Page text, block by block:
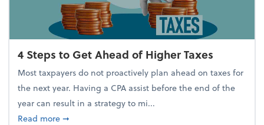
4 Steps to Get Ahead of Higher Taxes
Most taxpayers do not proactively plan ahead on taxes for
the next year. Having a CPA assist before the end of the
year can result in a strategy to mi...
Read moreabout 4 Steps to Get Ahead of Higher Taxes
➞